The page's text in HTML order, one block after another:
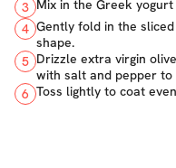
3 Mix in the Greek
4 Gently fold in the
shape.
5 Drizzle extra virgin
with salt and pepper to
6 Toss lightly to coat